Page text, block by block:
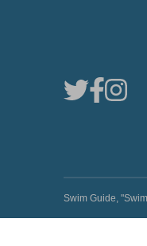
Swim Guide,